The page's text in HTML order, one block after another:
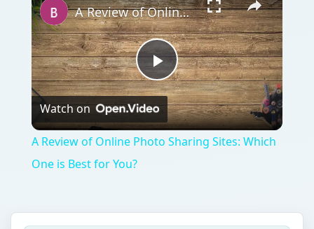
Play
Video
A Review of Online Photo Sharing Sites: Which One is Best for You?
Watch on
A Review of Online Photo Sharing Sites: Which
One is Best for You?